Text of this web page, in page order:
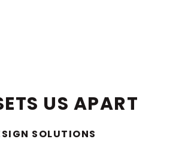
US APART
SOLUTIONS